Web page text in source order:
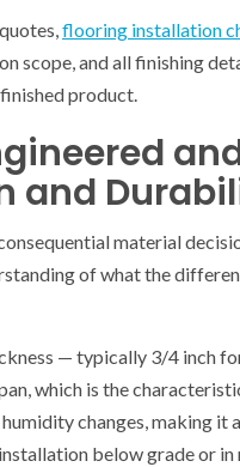
flooring installation
scope, and all finishing
product.
and
material
of what the
— typically 3/4 inch
which is the
changes, making it
below grade or